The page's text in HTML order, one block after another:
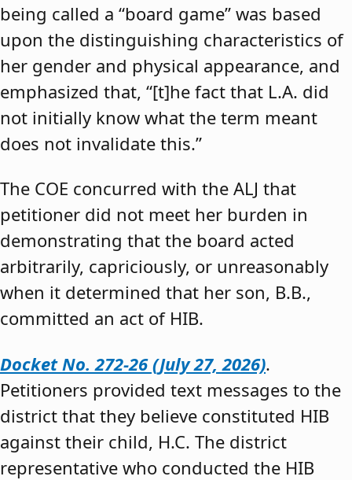
being called a “board game” was based
upon the distinguishing characteristics of
her gender and physical appearance, and
emphasized that, “[t]he fact that L.A. did
not initially know what the term meant
does not invalidate this.”
The COE concurred with the ALJ that
petitioner did not meet her burden in
demonstrating that the board acted
arbitrarily, capriciously, or unreasonably
when it determined that her son, B.B.,
committed an act of HIB.
Docket No. 272-26 (July 27, 2026).
Petitioners provided text messages to the
district that they believe constituted HIB
against their child, H.C. The district
representative who conducted the HIB